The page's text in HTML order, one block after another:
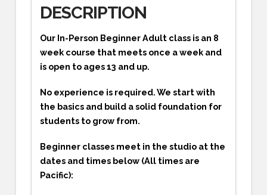
DESCRIPTION
Our In-Person Beginner Adult class is an 8
week course that meets once a week and
is open to ages 13 and up.
No experience is required. We start with
the basics and build a solid foundation for
students to grow from.
Beginner classes meet in the studio at the
dates and times below (All times are
Pacific):